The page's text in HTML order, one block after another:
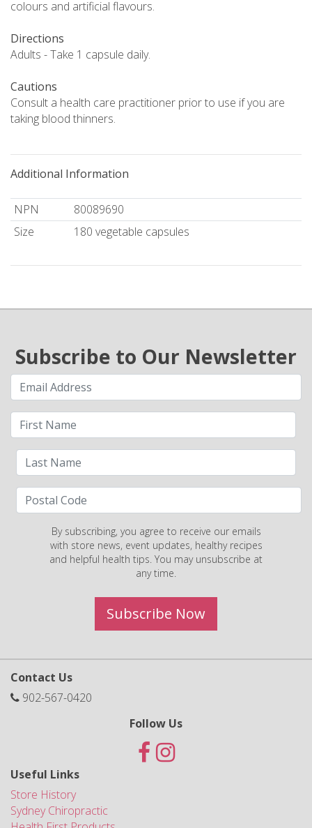
colours and artificial flavours.
Directions
Adults - Take 1 capsule daily.
Cautions
Consult a health care practitioner prior to use if you are
taking blood thinners.
Additional Information
NPN
80089690
Size
180 vegetable capsules
Subscribe to Our Newsletter
By subscribing, you agree to receive our emails
with store news, event updates, healthy recipes
and helpful health tips. You may unsubscribe at
any time.
Subscribe Now
Contact Us
902-567-0420
Follow Us
Useful Links
Store History
Sydney Chiropractic